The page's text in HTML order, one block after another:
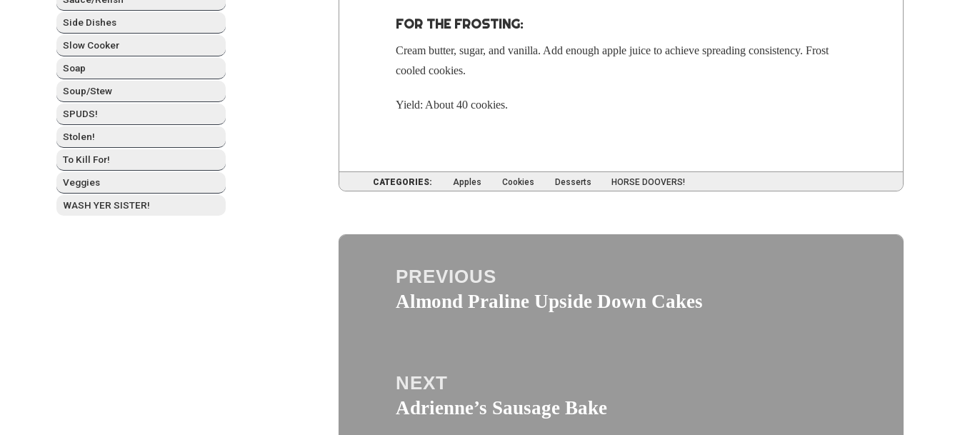
Side Dish­es
Slow Cook­er
Soap
Soup/Stew
SPUDS!
Stolen!
To Kill For!
Veg­gies
WASH YER SISTER!
FOR THE FROSTING:
Cream but­ter, sug­ar, and vanil­la. Add enough apple juice to achieve spread­ing con­sis­ten­cy. Frost
cooled cookies.
Yield: About 40 cookies.
CATEGORIES: Apples Cookies Desserts HORSE DOOVERS!
Post
PREVIOUS
Previous
Almond Praline Upside Down Cakes
NEXT
Next
Adrienne’s Sausage Bake